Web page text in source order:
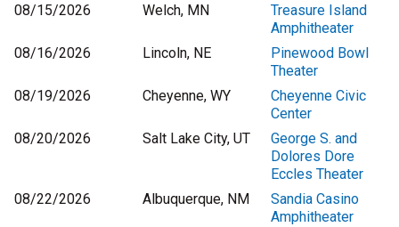
08/15/2026
Welch, MN
Treasure Island
Amphitheater
08/16/2026
Lincoln, NE
Pinewood Bowl
Theater
08/19/2026
Cheyenne, WY
Cheyenne Civic
Center
08/20/2026
Salt Lake City, UT
George S. and
Dolores Dore
Eccles Theater
08/22/2026
Albuquerque, NM
Sandia Casino
Amphitheater